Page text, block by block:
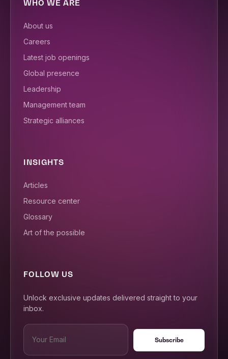
WHO WE ARE
About us
Careers
Latest job openings
Global presence
Leadership
Management team
Strategic alliances
INSIGHTS
Articles
Resource center
Glossary
Art of the possible
FOLLOW US
Unlock exclusive updates delivered straight to your
inbox.